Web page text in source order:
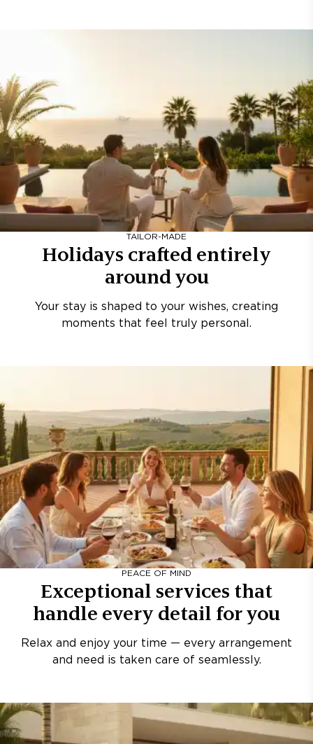
TAILOR-MADE
Holidays crafted entirely
around you
Your stay is shaped to your wishes, creating
moments that feel truly personal.
PEACE OF MIND
Exceptional services that
handle every detail for you
Relax and enjoy your time — every arrangement
and need is taken care of seamlessly.